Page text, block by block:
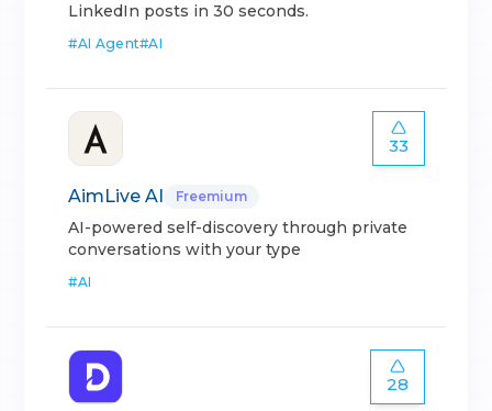
LinkedIn posts in 30 seconds.
#AI Agent#AI
33
AimLive AI Freemium
AI-powered self-discovery through private
conversations with your type
#AI
28